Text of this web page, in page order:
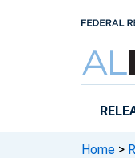
Home >